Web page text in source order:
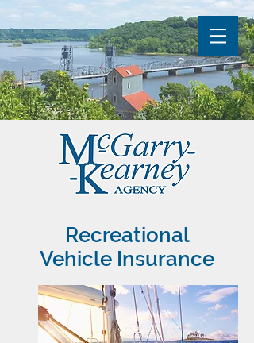
Recreational
Vehicle Insurance